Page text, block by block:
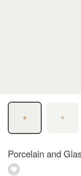
Porcelain and